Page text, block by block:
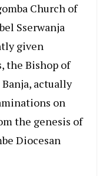
Church of
Sserwanja
given
the Bishop of
actually
on
the genesis of
Diocesan